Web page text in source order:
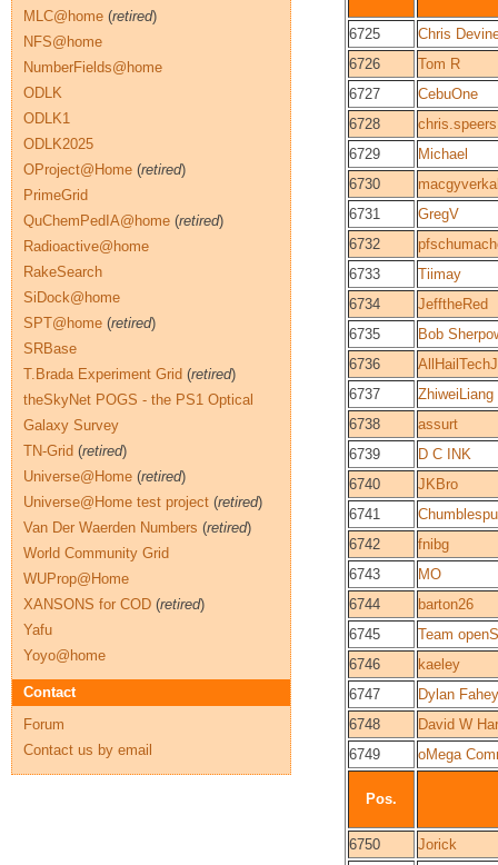
6725
Chris
6726
Tom R
6727
CebuOne
6728
chris.speers
6729
Michael
6730
6731
GregV
6732
6733
Tiimay
6734
JefftheRed
6735
Bob
6736
6737
ZhiweiLiang
6738
assurt
6739
D C INK
6740
JKBro
6741
6742
fnibg
6743
MO
6744
barton26
6745
Team
6746
kaeley
6747
Dylan Fahey
6748
David W
6749
oMega
Pos.
6750
Jorick
MLC@home (retired)
NFS@home
NumberFields@home
ODLK
ODLK1
ODLK2025
OProject@Home (retired)
PrimeGrid
QuChemPedIA@home (retired)
Radioactive@home
RakeSearch
SiDock@home
SPT@home (retired)
SRBase
T.Brada Experiment Grid (retired)
theSkyNet POGS - the PS1 Optical
Galaxy Survey
TN-Grid (retired)
Universe@Home (retired)
Universe@Home test project (retired)
Van Der Waerden Numbers (retired)
World Community Grid
WUProp@Home
XANSONS for COD (retired)
Yafu
Yoyo@home
Contact
Forum
Contact us by email